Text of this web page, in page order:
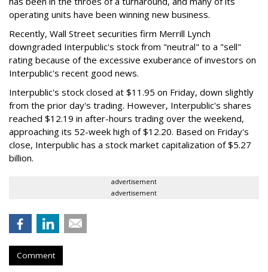
operating units have been winning new business.
Recently, Wall Street securities firm Merrill Lynch
downgraded Interpublic's stock from "neutral" to a "sell"
rating because of the excessive exuberance of investors on
Interpublic's recent good news.
Interpublic's stock closed at $11.95 on Friday, down slightly
from the prior day's trading. However, Interpublic's shares
reached $12.19 in after-hours trading over the weekend,
approaching its 52-week high of $12.20. Based on Friday's
close, Interpublic has a stock market capitalization of $5.27
billion.
advertisement
advertisement
Comment